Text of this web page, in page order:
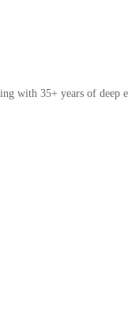
with 35+ years of deep